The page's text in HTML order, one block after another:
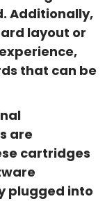
Additionally,
layout or
that can be
are
cartridges
plugged into